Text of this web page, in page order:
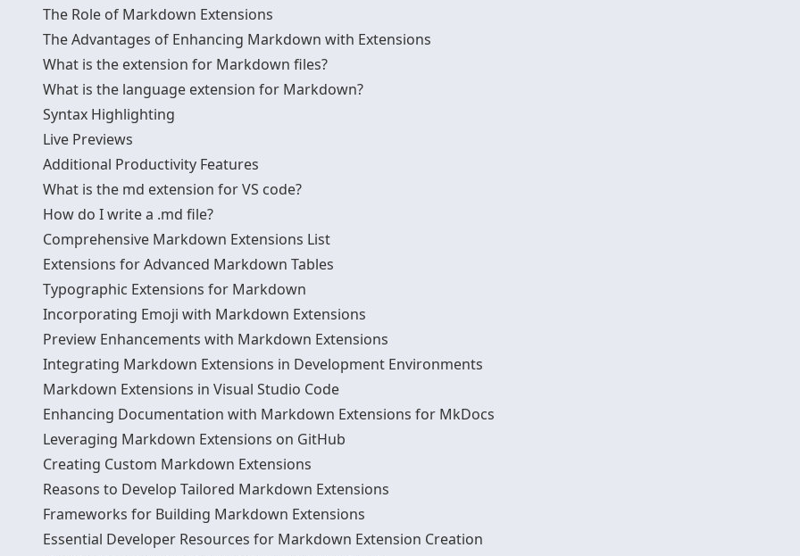
The Role of Markdown Extensions
The Advantages of Enhancing Markdown with Extensions
What is the extension for Markdown files?
What is the language extension for Markdown?
Syntax Highlighting
Live Previews
Additional Productivity Features
What is the md extension for VS code?
How do I write a .md file?
Comprehensive Markdown Extensions List
Extensions for Advanced Markdown Tables
Typographic Extensions for Markdown
Incorporating Emoji with Markdown Extensions
Preview Enhancements with Markdown Extensions
Integrating Markdown Extensions in Development Environments
Markdown Extensions in Visual Studio Code
Enhancing Documentation with Markdown Extensions for MkDocs
Leveraging Markdown Extensions on GitHub
Creating Custom Markdown Extensions
Reasons to Develop Tailored Markdown Extensions
Frameworks for Building Markdown Extensions
Essential Developer Resources for Markdown Extension Creation